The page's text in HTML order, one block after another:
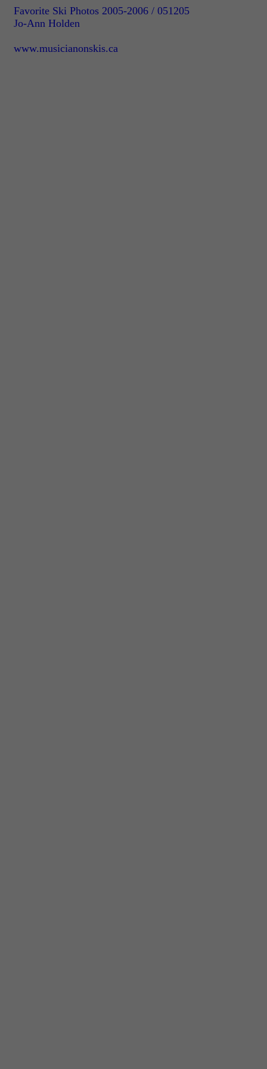
Favorite Ski Photos 2005-2006 / 051205
Jo-Ann Holden
www.musicianonskis.ca